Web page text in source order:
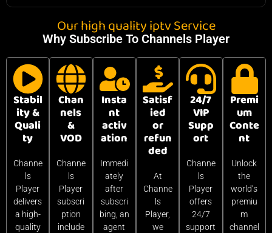
Our high quality iptv Service
Why Subscribe To Channels Player
Stabil
ity &
Quali
ty
Channe
ls
Player
delivers
a high-
quality
Chan
nels
&
VOD
Channe
ls
Player
subscri
ption
include
Insta
nt
activ
ation
Immedi
ately
after
subscri
bing, an
agent
Satisf
ied
or
refun
ded
At
Channe
ls
Player,
we
24/7
VIP
Supp
ort
Channe
ls
Player
offers
24/7
support
Premi
um
Conte
nt
Unlock
the
world’s
premiu
m
channel